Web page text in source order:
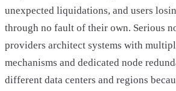
unexpected liquidations, and users
through no fault of their own. Serious
providers architect systems with
mechanisms and dedicated node
different data centers and regions